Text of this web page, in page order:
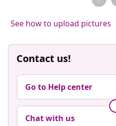
See how to upload pictures
Contact us!
Go to Help center
Chat with us